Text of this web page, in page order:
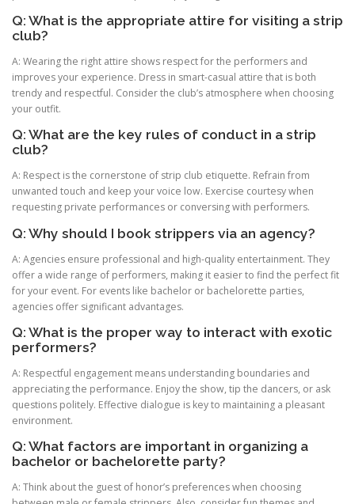
Q: What is the appropriate attire for visiting a strip
club?
A: Wearing the right attire shows respect for the performers and
improves your experience. Dress in smart-casual attire that is both
trendy and respectful. Consider the club’s atmosphere when choosing
your outfit.
Q: What are the key rules of conduct in a strip
club?
A: Respect is the cornerstone of strip club etiquette. Refrain from
unwanted touch and keep your voice low. Exercise courtesy when
requesting private performances or conversing with performers.
Q: Why should I book strippers via an agency?
A: Agencies ensure professional and high-quality entertainment. They
offer a wide range of performers, making it easier to find the perfect fit
for your event. For events like bachelor or bachelorette parties,
agencies offer significant advantages.
Q: What is the proper way to interact with exotic
performers?
A: Respectful engagement means understanding boundaries and
appreciating the performance. Enjoy the show, tip the dancers, or ask
questions politely. Effective dialogue is key to maintaining a pleasant
environment.
Q: What factors are important in organizing a
bachelor or bachelorette party?
A: Think about the guest of honor’s preferences when choosing